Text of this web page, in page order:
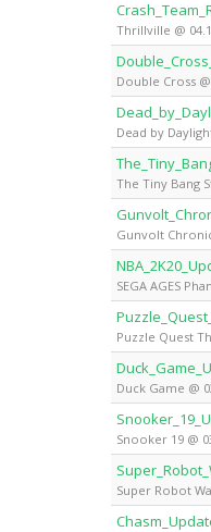
Thrillville @
Double Cross
Dead by
The Tiny Bang
Gunvolt
SEGA AGES
Puzzle Quest
Duck Game @
Snooker 19 @
Super Robot